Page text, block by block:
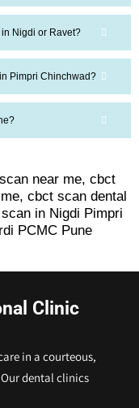
Nigdi or Ravet?
Pimpri Chinchwad?
near me, cbct
cbct scan dental
in Nigdi Pimpri
PCMC Pune
Clinic
in a courteous,
dental clinics